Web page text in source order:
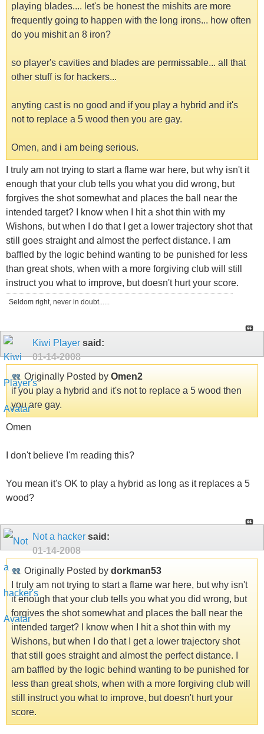
playing blades.... let's be honest the mishits are more
frequently going to happen with the long irons... how often
do you mishit an 8 iron?
so player's cavities and blades are permissable... all that
other stuff is for hackers...
anyting cast is no good and if you play a hybrid and it's
not to replace a 5 wood then you are gay.
Omen, and i am being serious.
I truly am not trying to start a flame war here, but why isn't it
enough that your club tells you what you did wrong, but
forgives the shot somewhat and places the ball near the
intended target? I know when I hit a shot thin with my
Wishons, but when I do that I get a lower trajectory shot that
still goes straight and almost the perfect distance. I am
baffled by the logic behind wanting to be punished for less
than great shots, when with a more forgiving club will still
instruct you what to improve, but doesn't hurt your score.
Seldom right, never in doubt......
Kiwi Player said:
01-14-2008
Originally Posted by Omen2
if you play a hybrid and it's not to replace a 5 wood then
you are gay.
Omen
I don't believe I'm reading this?
You mean it's OK to play a hybrid as long as it replaces a 5
wood?
Not a hacker said:
01-14-2008
Originally Posted by dorkman53
I truly am not trying to start a flame war here, but why isn't
it enough that your club tells you what you did wrong, but
forgives the shot somewhat and places the ball near the
intended target? I know when I hit a shot thin with my
Wishons, but when I do that I get a lower trajectory shot
that still goes straight and almost the perfect distance. I
am baffled by the logic behind wanting to be punished for
less than great shots, when with a more forgiving club will
still instruct you what to improve, but doesn't hurt your
score.